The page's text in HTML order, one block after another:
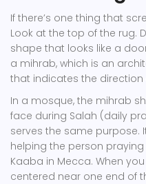
If there’s one thing that
Look at the top of the rug.
shape that looks like a
a mihrab, which is an
that indicates the direction
In a mosque, the mihrab
face during Salah (daily
serves the same purpose.
helping the person
Kaaba in Mecca. When
centered near one end of